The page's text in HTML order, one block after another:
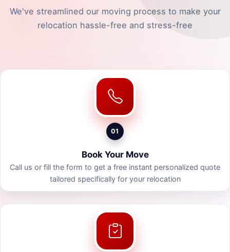
We've streamlined our moving process to make your
relocation hassle-free and stress-free
01
Book Your Move
Call us or fill the form to get a free instant personalized quote
tailored specifically for your relocation